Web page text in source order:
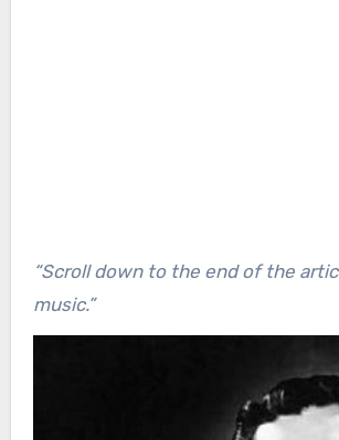
“Scroll down to the end of the article to listen to
music.”